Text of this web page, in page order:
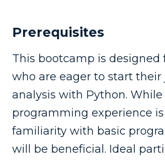
Prerequisites
This bootcamp is designed
who are eager to start their
analysis with Python.
programming experience
familiarity with basic
will be beneficial. Ideal